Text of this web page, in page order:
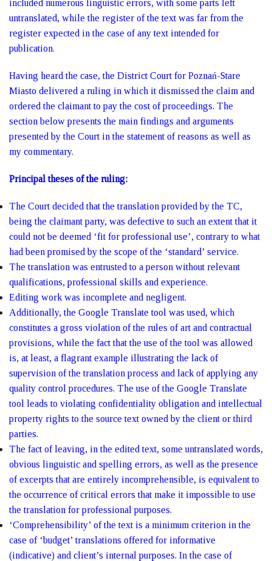
included numerous linguistic errors, with some parts left
untranslated, while the register of the text was far from the
register expected in the case of any text intended for
publication.
Having heard the case, the District Court for Poznań-Stare
Miasto delivered a ruling in which it dismissed the claim and
ordered the claimant to pay the cost of proceedings. The
section below presents the main findings and arguments
presented by the Court in the statement of reasons as well as
my commentary.
Principal theses of the ruling:
The Court decided that the translation provided by the TC,
being the claimant party, was defective to such an extent that it
could not be deemed ‘fit for professional use’, contrary to what
had been promised by the scope of the ‘standard’ service.
The translation was entrusted to a person without relevant
qualifications, professional skills and experience.
Editing work was incomplete and negligent.
Additionally, the Google Translate tool was used, which
constitutes a gross violation of the rules of art and contractual
provisions, while the fact that the use of the tool was allowed
is, at least, a flagrant example illustrating the lack of
supervision of the translation process and lack of applying any
quality control procedures. The use of the Google Translate
tool leads to violating confidentiality obligation and intellectual
property rights to the source text owned by the client or third
parties.
The fact of leaving, in the edited text, some untranslated words,
obvious linguistic and spelling errors, as well as the presence
of excerpts that are entirely incomprehensible, is equivalent to
the occurrence of critical errors that make it impossible to use
the translation for professional purposes.
‘Comprehensibility’ of the text is a minimum criterion in the
case of ‘budget’ translations offered for informative
(indicative) and client’s internal purposes. In the case of